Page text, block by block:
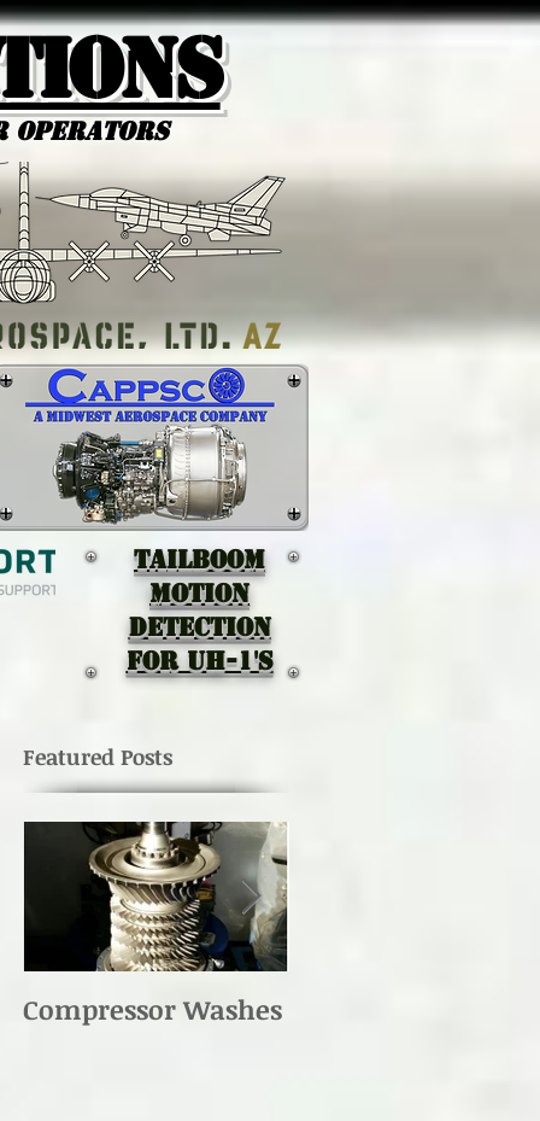
TAILBOOM
MOTION
DEtectION
for UH-1's
Featured Posts
Compressor Washes